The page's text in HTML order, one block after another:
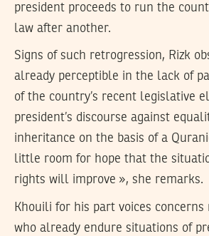
president proceeds to run the
law after another.
Signs of such retrogression, Rizk
already perceptible in the lack of
of the country’s recent legislative
president’s discourse against
inheritance on the basis of a
little room for hope that the
rights will improve », she remarks.
Khouili for his part voices concerns
who already endure situations of